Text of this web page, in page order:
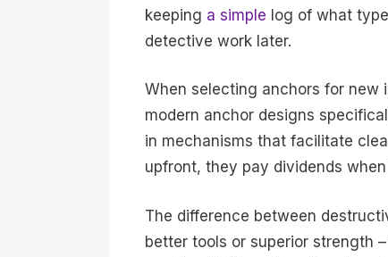
keeping a simple log of what
detective work later.
When selecting anchors for new
modern anchor designs
in mechanisms that facilitate
upfront, they pay dividends
The difference between
better tools or superior strength